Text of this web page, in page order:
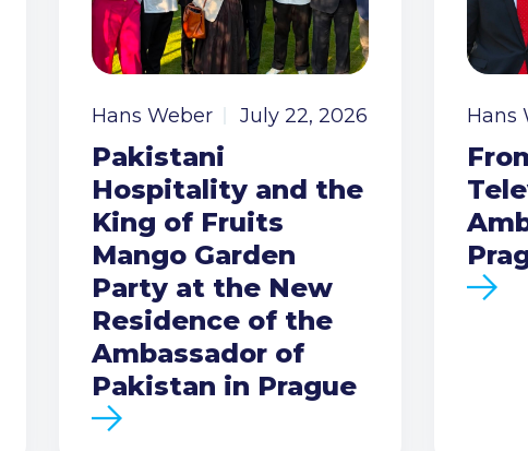
Hans Weber July 22, 2026
Pakistani
Hospitality and the
King of Fruits
Mango Garden
Party at the New
Residence of the
Ambassador of
Pakistan in Prague
Hans